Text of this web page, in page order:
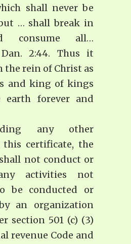
shall never be
… shall break in
consume all…
2:44. Thus it
the rein of Christ as
and king of kings
forever and
any other
certificate, the
not conduct or
activities not
be conducted or
an organization
section 501 (c) (3)
revenue Code and